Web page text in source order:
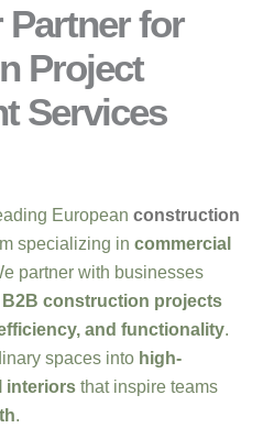
Partner for
Project
Services
European construction
specializing in commercial
partner with businesses
B2B construction projects
and functionality.
spaces into high-
interiors that inspire teams
.